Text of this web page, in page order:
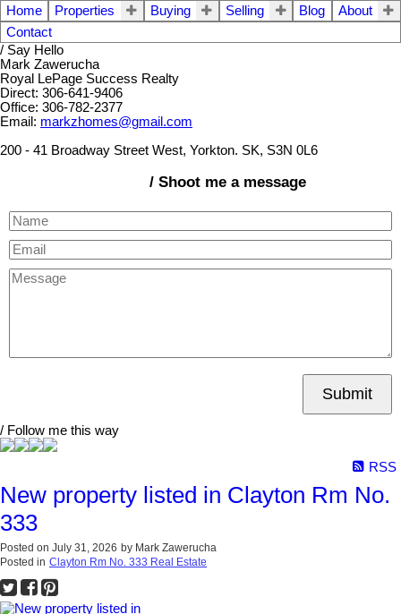
Home Properties Buying Selling Blog
About
Contact
/ Say Hello
Mark Zawerucha
Royal LePage Success Realty
Direct: 306-641-9406
Office: 306-782-2377
Email: markzhomes@gmail.com
200 - 41 Broadway Street West, Yorkton. SK, S3N 0L6
/ Shoot me a message
Submit
/ Follow me this way
RSS
New property listed in Clayton Rm No.
333
Posted on July 31, 2026 by Mark Zawerucha
Posted in Clayton Rm No. 333 Real Estate